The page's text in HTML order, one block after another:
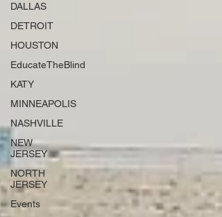
DALLAS
DETROIT
HOUSTON
EducateTheBlind
KATY
MINNEAPOLIS
NASHVILLE
NEW
JERSEY
NORTH
JERSEY
Events